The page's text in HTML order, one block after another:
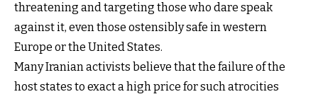
threatening and targeting those who dare speak
against it, even those ostensibly safe in western
Europe or the United States.
Many Iranian activists believe that the failure of the
host states to exact a high price for such atrocities